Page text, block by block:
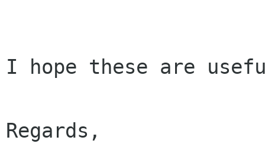
I hope these are
Regards,